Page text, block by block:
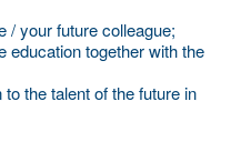
/ your future colleague;
education together with the
the talent of the future in